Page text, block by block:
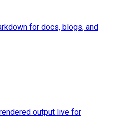
for docs, blogs, and
output live for